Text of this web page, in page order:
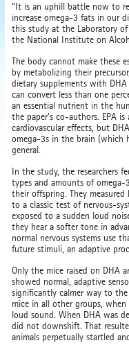
“It is an uphill battle now to
increase omega-3 fats in our
this study at the Laboratory
the National Institute on
The body cannot make these
by metabolizing their
dietary supplements with DHA
can convert less than one
an essential nutrient in the
the paper’s co-authors. EPA
cardiovascular effects, but
omega-3s in the brain (which
general.
In the study, the researchers
types and amounts of
their offspring. They
to a classic test of nervous-
exposed to a sudden loud
they hear a softer tone in
normal nervous systems use
future stimuli, an adaptive
Only the mice raised on DHA
showed normal, adaptive
significantly calmer way to
mice in all other groups,
loud sound. When DHA was
did not downshift. That
animals perpetually startled